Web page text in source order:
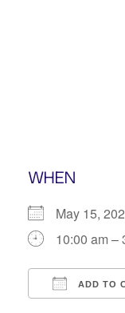
WHEN
May 15,
10:00 am –
ADD TO